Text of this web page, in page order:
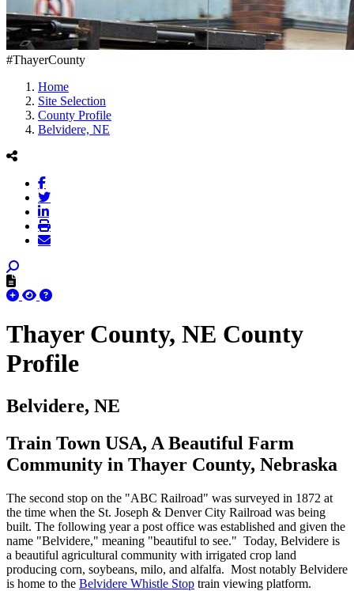
#ThayerCounty
Home
Site Selection
County Profile
Belvidere, NE
Thayer County, NE County
Profile
Belvidere, NE
Train Town USA, A Beautiful Farm
Community in Thayer County, Nebraska
The second stop on the "ABC Railroad" was surveyed in 1872 at
the time when the St. Joseph & Denver City Railroad was being
built. The following year a post office was established and given the
name "Belvidere," meaning "beautiful to see." Today, Belvidere is
a beautiful agricultural community with irrigated crop land
producing corn, soybeans, milo, and alfalfa. Most notably Belvidere
is home to the Belvidere Whistle Stop train viewing platform.